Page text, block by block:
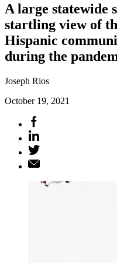
A large statewide
startling view of
Hispanic
during the
Joseph Rios
October 19, 2021